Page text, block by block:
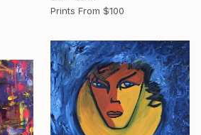
Prints From $100